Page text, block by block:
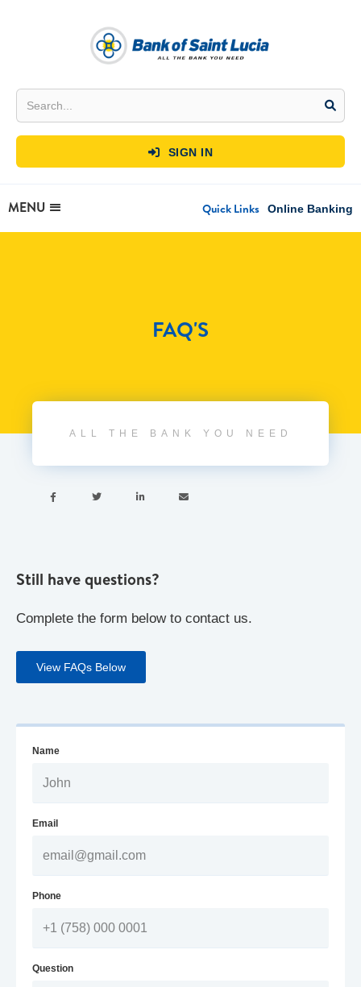
 SIGN IN
MENU Quick Links Online Banking
FAQ'S
ALL THE BANK YOU NEED
   
Still have questions?
Complete the form below to contact us.
View FAQs Below
Name
Email
Phone
Question